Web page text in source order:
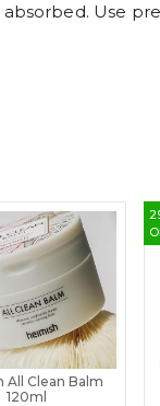
Use
All Clean Balm
120ml